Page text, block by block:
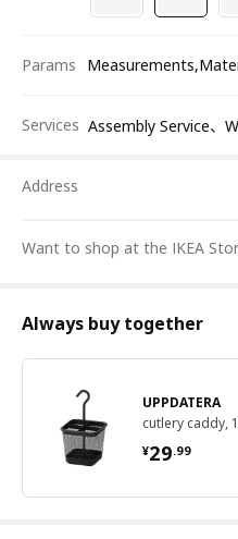
Params
Services Assembly Service、
Address
Want to shop at the IKEA
Always buy together
UPPDATERA
cutlery caddy,
¥29.99
¥ 29.99